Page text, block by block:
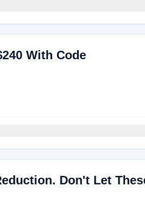
With Code
Don't Let